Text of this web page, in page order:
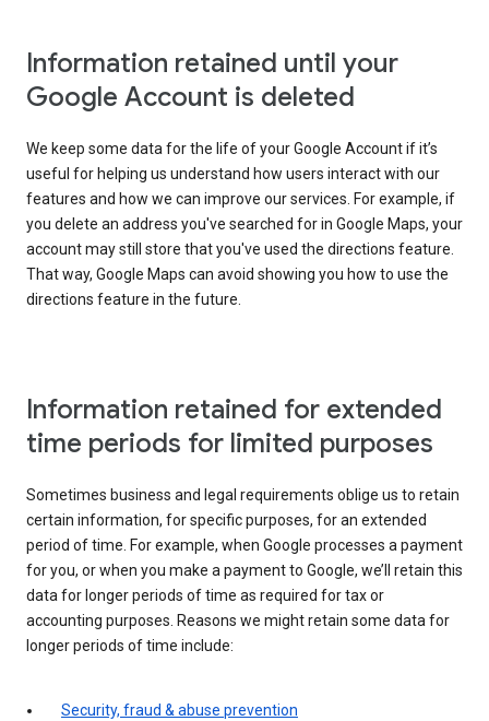
Information retained until your
Google Account is deleted
We keep some data for the life of your Google Account if it’s
useful for helping us understand how users interact with our
features and how we can improve our services. For example, if
you delete an address you've searched for in Google Maps, your
account may still store that you've used the directions feature.
That way, Google Maps can avoid showing you how to use the
directions feature in the future.
Information retained for extended
time periods for limited purposes
Sometimes business and legal requirements oblige us to retain
certain information, for specific purposes, for an extended
period of time. For example, when Google processes a payment
for you, or when you make a payment to Google, we’ll retain this
data for longer periods of time as required for tax or
accounting purposes. Reasons we might retain some data for
longer periods of time include:
Security, fraud & abuse prevention